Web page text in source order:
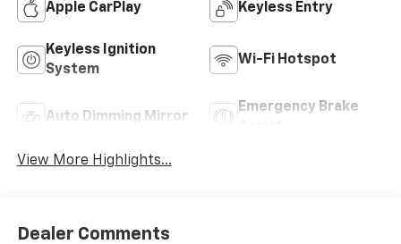
Apple CarPlay Keyless Entry
Keyless Ignition
System
Wi-Fi Hotspot
Auto Dimming Mirror
Emergency Brake
View More Highlights...
Dealer Comments